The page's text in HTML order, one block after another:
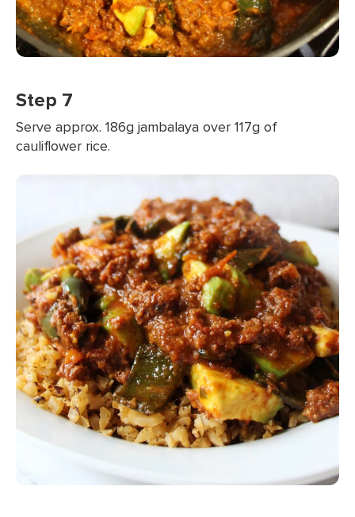
Step 7
Serve approx. 186g jambalaya over 117g of
cauliflower rice.